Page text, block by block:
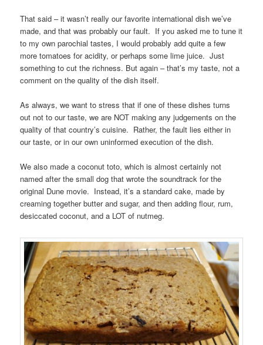
That said – it wasn’t really our favorite international dish we’ve
made, and that was probably our fault. If you asked me to tune it
to my own parochial tastes, I would probably add quite a few
more tomatoes for acidity, or perhaps some lime juice. Just
something to cut the richness. But again – that’s my taste, not a
comment on the quality of the dish itself.
As always, we want to stress that if one of these dishes turns
out not to our taste, we are NOT making any judgements on the
quality of that country’s cuisine. Rather, the fault lies either in
our taste, or in our own uninformed execution of the dish.
We also made a coconut toto, which is almost certainly not
named after the small dog that wrote the soundtrack for the
original Dune movie. Instead, it’s a standard cake, made by
creaming together butter and sugar, and then adding flour, rum,
desiccated coconut, and a LOT of nutmeg.